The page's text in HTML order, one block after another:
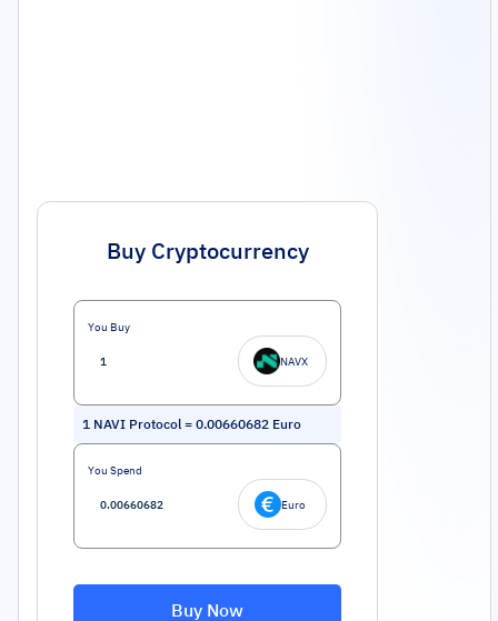
Buy Cryptocurrency
You Buy
NAVX
1 NAVI Protocol= 0.00660682 Euro
You Spend
Euro
Buy Now